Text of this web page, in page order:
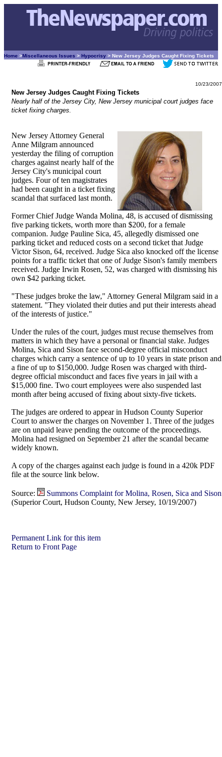
Home >Miscellaneous Issues > Hypocrisy > New Jersey Judges Caught Fixing Tickets
10/23/2007
New Jersey Judges Caught Fixing Tickets
Nearly half of the Jersey City, New Jersey municipal court judges face
ticket fixing charges.
New Jersey Attorney General
Anne Milgram announced
yesterday the filing of corruption
charges against nearly half of the
Jersey City's municipal court
judges. Four of ten magistrates
had been caught in a ticket fixing
scandal that surfaced last month.
Former Chief Judge Wanda Molina, 48, is accused of dismissing
five parking tickets, worth more than $200, for a female
companion. Judge Pauline Sica, 45, allegedly dismissed one
parking ticket and reduced costs on a second ticket that Judge
Victor Sison, 64, received. Judge Sica also knocked off the license
points for a traffic ticket that one of Judge Sison's family members
received. Judge Irwin Rosen, 52, was charged with dismissing his
own $42 parking ticket.
"These judges broke the law," Attorney General Milgram said in a
statement. "They violated their duties and put their interests ahead
of the interests of justice."
Under the rules of the court, judges must recuse themselves from
matters in which they have a personal or financial stake. Judges
Molina, Sica and Sison face second-degree official misconduct
charges which carry a sentence of up to 10 years in state prison and
a fine of up to $150,000. Judge Rosen was charged with third-
degree official misconduct and faces five years in jail with a
$15,000 fine. Two court employees were also suspended last
month after being accused of fixing about sixty-five tickets.
The judges are ordered to appear in Hudson County Superior
Court to answer the charges on November 1. Three of the judges
are on unpaid leave pending the outcome of the proceedings.
Molina had resigned on September 21 after the scandal became
widely known.
A copy of the charges against each judge is found in a 420k PDF
file at the source link below.
Source:
Summons Complaint for Molina, Rosen, Sica and Sison
(Superior Court, Hudson County, New Jersey, 10/19/2007)
Permanent Link for this item
Return to Front Page